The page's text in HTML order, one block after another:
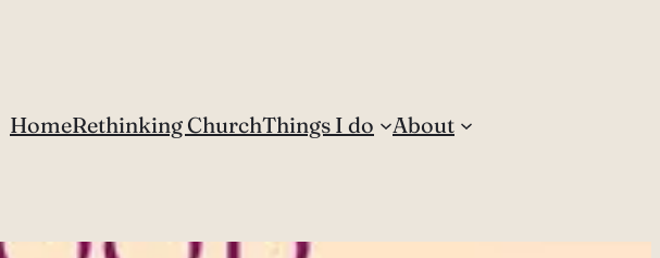
HomeRethinking ChurchThings I do About